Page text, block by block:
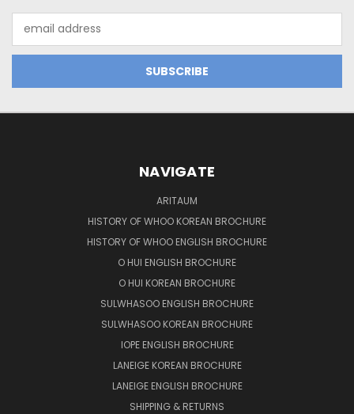
Address
NAVIGATE
ARITAUM
HISTORY OF WHOO KOREAN BROCHURE
HISTORY OF WHOO ENGLISH BROCHURE
O HUI ENGLISH BROCHURE
O HUI KOREAN BROCHURE
SULWHASOO ENGLISH BROCHURE
SULWHASOO KOREAN BROCHURE
IOPE ENGLISH BROCHURE
LANEIGE KOREAN BROCHURE
LANEIGE ENGLISH BROCHURE
SHIPPING & RETURNS